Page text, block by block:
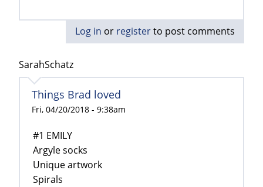
Log in or registerto post comments
SarahSchatz
Things Brad loved
Fri, 04/20/2018 - 9:38am
#1 EMILY
Argyle socks
Unique artwork
Spirals